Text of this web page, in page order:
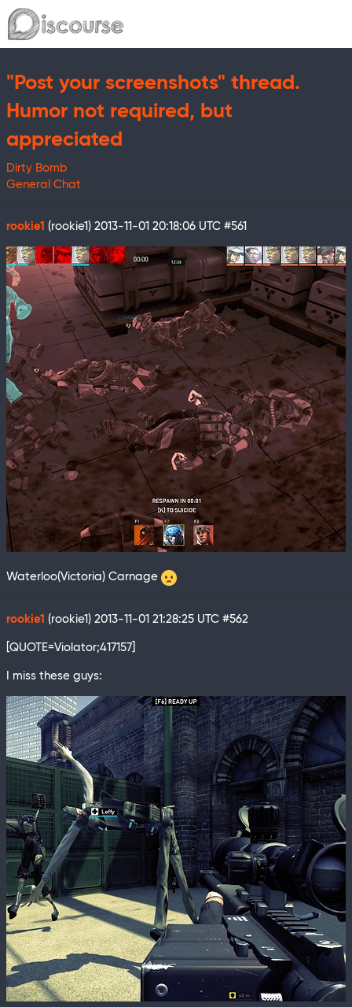
"Post your screenshots" thread.
Humor not required, but
appreciated
Dirty Bomb
General Chat
rookie1 (rookie1) 2013-11-01 20:18:06 UTC #561
Waterloo(Victoria) Carnage
rookie1 (rookie1) 2013-11-01 21:28:25 UTC #562
[QUOTE=Violator;417157]
I miss these guys: